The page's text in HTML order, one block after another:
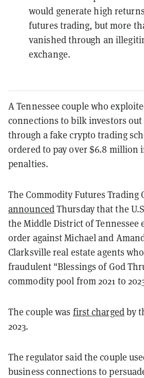
would generate high
futures trading, but more
vanished through an
exchange.
A Tennessee couple who
connections to bilk investors
through a fake crypto trading
ordered to pay over $6.8 million
penalties.
The Commodity Futures Trading
announcedThursday that the
the Middle District of Tennessee
order against Michael and
Clarksville real estate agents
fraudulent "Blessings of God
commodity pool from 2021 to
The couple was first chargedby
2023.
The regulator said the couple
business connections to